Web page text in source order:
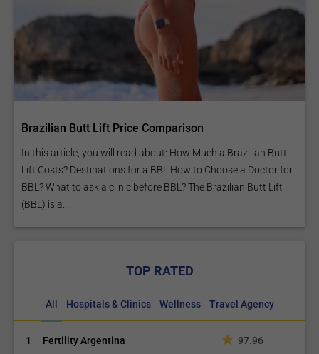
Brazilian Butt Lift Price Comparison
In this article, you will read about: How Much a Brazilian Butt
Lift Costs? Destinations for a BBL How to Choose a Doctor for
BBL? What to ask a clinic before BBL? The Brazilian Butt Lift
(BBL) is a...
TOP RATED
All Hospitals & Clinics Wellness Travel Agency
1 Fertility Argentina 97.96